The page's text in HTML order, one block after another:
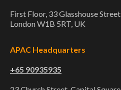
First Floor, 33 Glasshouse Street
London W1B 5RT, UK
APAC Headquarters
+65 90935935